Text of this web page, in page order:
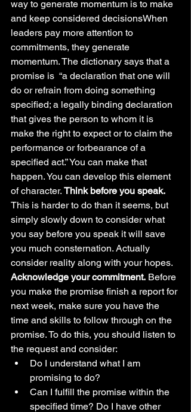
way to generate momentum is to make
and keep considered decisionsWhen
leaders pay more attention to
commitments, they generate
momentum. The dictionary says that a
promise is  “a declaration that one will
do or refrain from doing something
specified; a legally binding declaration
that gives the person to whom it is
make the right to expect or to claim the
performance or forbearance of a
specified act.” You can make that
happen. You can develop this element
of character. Think before you speak.
This is harder to do than it seems, but
simply slowly down to consider what
you say before you speak it will save
you much consternation. Actually
consider reality along with your hopes.
Acknowledge your commitment. Before
you make the promise finish a report for
next week, make sure you have the
time and skills to follow through on the
promise. To do this, you should listen to
the request and consider:
Do I understand what I am
promising to do?
Can I fulfill the promise within the
specified time? Do I have other